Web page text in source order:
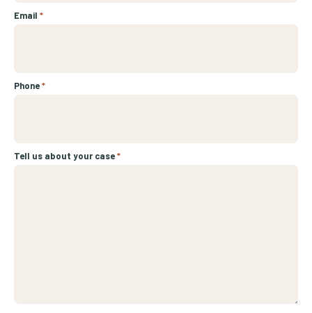
Email *
Phone*
Tell us about your case*